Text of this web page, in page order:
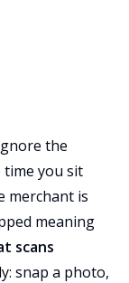
the
time you sit
merchant is
meaning
scans
snap a photo,